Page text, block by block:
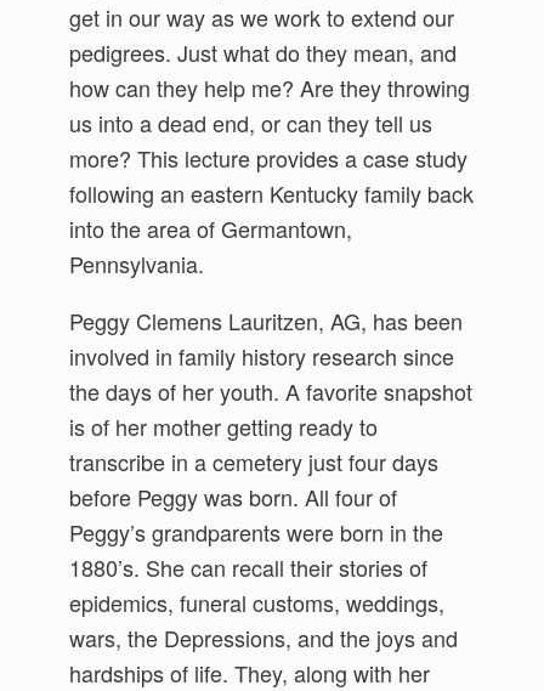
get in our way as we work to extend our
pedigrees. Just what do they mean, and
how can they help me? Are they throwing
us into a dead end, or can they tell us
more? This lecture provides a case study
following an eastern Kentucky family back
into the area of Germantown,
Pennsylvania.
Peggy Clemens Lauritzen, AG, has been
involved in family history research since
the days of her youth. A favorite snapshot
is of her mother getting ready to
transcribe in a cemetery just four days
before Peggy was born. All four of
Peggy’s grandparents were born in the
1880’s. She can recall their stories of
epidemics, funeral customs, weddings,
wars, the Depressions, and the joys and
hardships of life. They, along with her